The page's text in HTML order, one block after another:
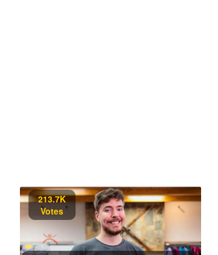
213.7K
Votes